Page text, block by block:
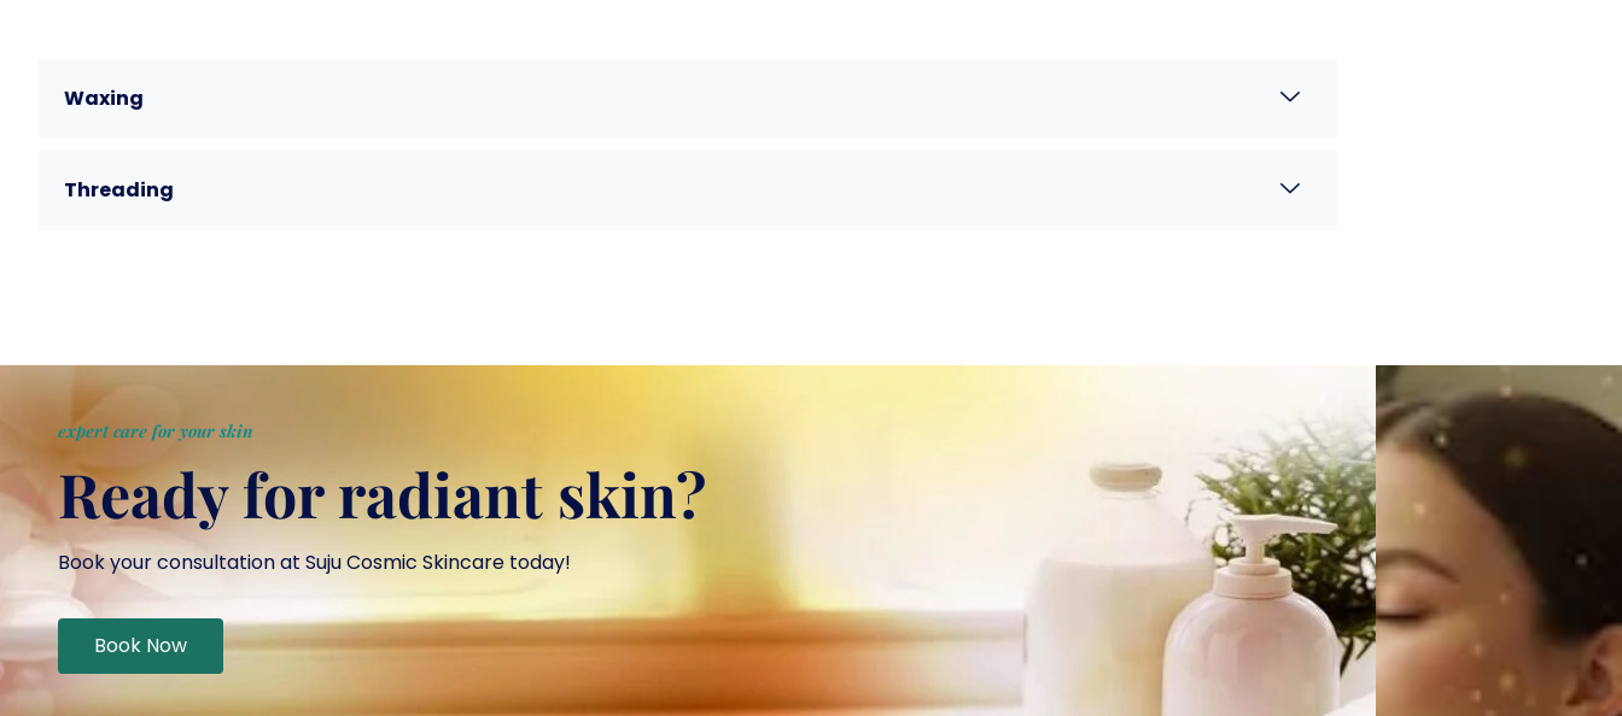
Waxing
Threading
expert care for your skin
Ready for radiant skin?
Book your consultation at Suju Cosmic Skincare today!
Book Now